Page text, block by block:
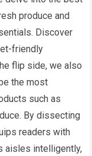
produce and
Discover
friendly
flip side, we also
the most
such as
By dissecting
readers with
aisles intelligently,